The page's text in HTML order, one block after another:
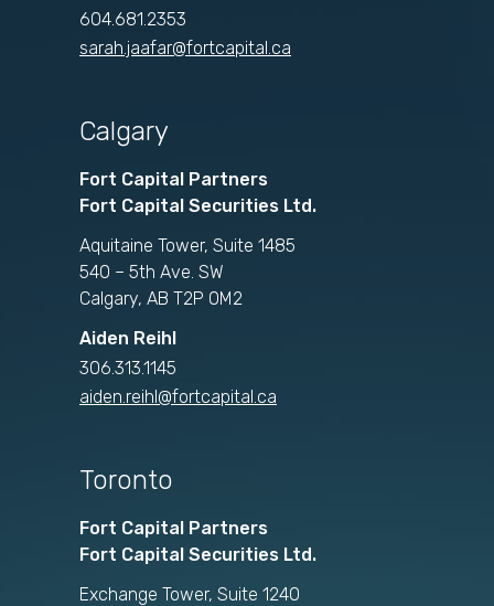
604.681.2353
sarah.jaafar@fortcapital.ca
Calgary
Fort Capital Partners
Fort Capital Securities Ltd.
Aquitaine Tower, Suite 1485
540 – 5th Ave. SW
Calgary, AB T2P 0M2
Aiden Reihl
306.313.1145
aiden.reihl@fortcapital.ca
Toronto
Fort Capital Partners
Fort Capital Securities Ltd.
Exchange Tower, Suite 1240